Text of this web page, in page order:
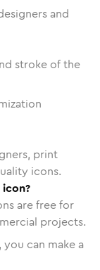
and
stroke of the
print
icons.
are free for
projects.
can make a